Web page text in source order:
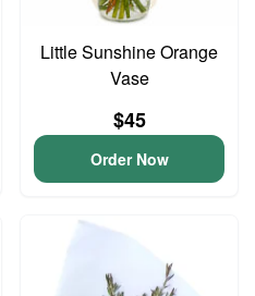
Little Sunshine Orange
Vase
$45
Order Now